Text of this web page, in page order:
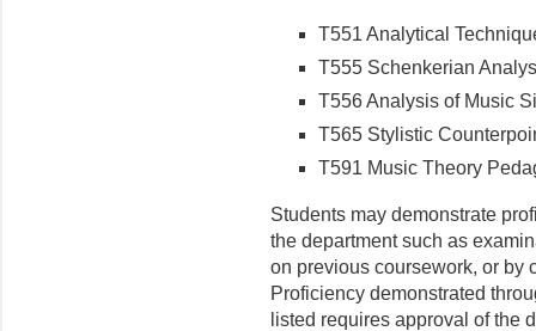
T551 Analytical
T555 Schenkerian
T556 Analysis of Music
T565 Stylistic
T591 Music Theory
Students may demonstrate
the department such as
on previous coursework, or by
Proficiency demonstrated
listed requires approval of the